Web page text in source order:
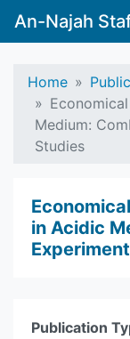
An-Najah
Home
Medium:
Studies
in Acidic
Publication